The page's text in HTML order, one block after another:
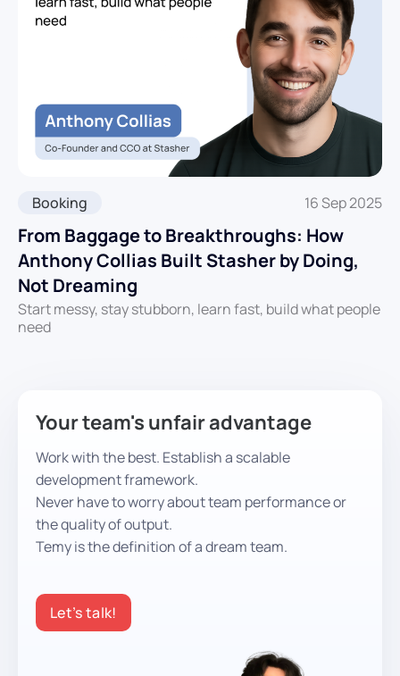
Booking 16 Sep 2025
From Baggage to Breakthroughs: How
Anthony Collias Built Stasher by Doing,
Not Dreaming
Start messy, stay stubborn, learn fast, build what people
need
Your team's unfair advantage
Work with the best. Establish a scalable
development framework.
Never have to worry about team performance or
the quality of output.
Temy is the definition of a dream team.
Let’s talk!